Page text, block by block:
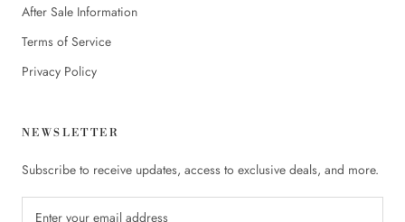
After Sale Information
Terms of Service
Privacy Policy
NEWSLETTER
Subscribe to receive updates, access to exclusive deals, and more.